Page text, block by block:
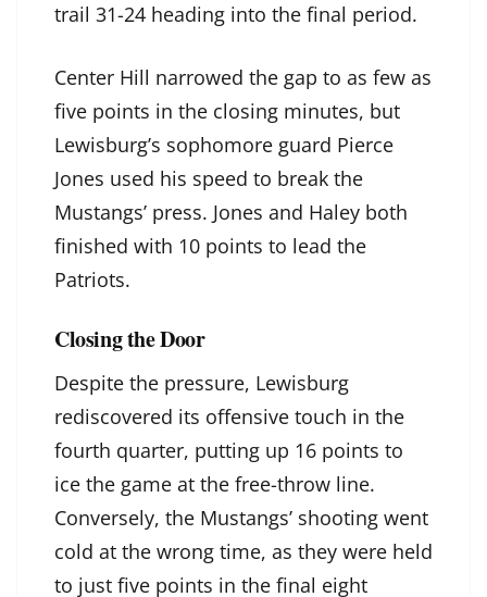
trail 31-24 heading into the final period.
Center Hill narrowed the gap to as few as
five points in the closing minutes, but
Lewisburg’s sophomore guard Pierce
Jones used his speed to break the
Mustangs’ press. Jones and Haley both
finished with 10 points to lead the
Patriots.
Closing the Door
Despite the pressure, Lewisburg
rediscovered its offensive touch in the
fourth quarter, putting up 16 points to
ice the game at the free-throw line.
Conversely, the Mustangs’ shooting went
cold at the wrong time, as they were held
to just five points in the final eight